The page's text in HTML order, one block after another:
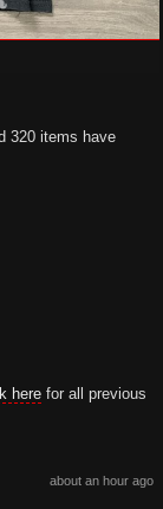
320 items have
here for all previous
about an hour ago